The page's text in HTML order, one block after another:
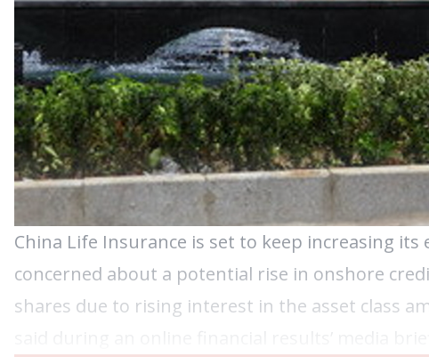
China Life Insurance is set to keep increasing
concerned about a potential rise in onshore
shares due to rising interest in the asset class